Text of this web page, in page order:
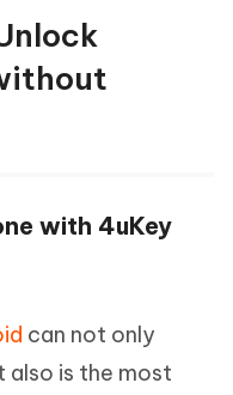
with 4uKey
can not only
also is the most